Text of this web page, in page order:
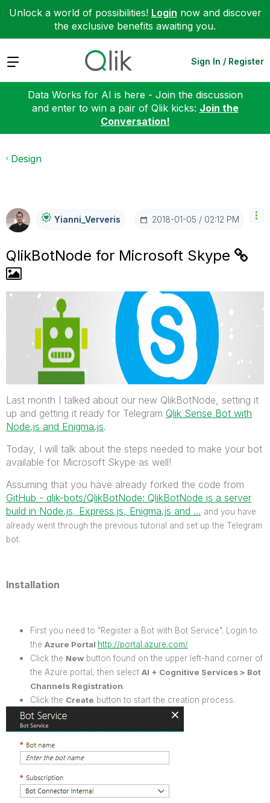
Unlock a world of possibilities! Login now and discover
the exclusive benefits awaiting you.
Expand Sign In / Register
Data Works for AI is here - Join the discussion
and enter to win a pair of Qlik kicks: Join the
Conversation!
Design
Yianni_Ververis ‎2018-01-05 02:12 PM
QlikBotNode for Microsoft Skype
Last month I talked about our new QlikBotNode, setting it
up and getting it ready for Telegram Qlik Sense Bot with
Node.js and Enigma.js.
Today, I will talk about the steps needed to make your bot
available for Microsoft Skype as well!
Assuming that you have already forked the code from
GitHub - qlik-bots/QlikBotNode: QlikBotNode is a server
build in Node.js, Express.js, Enigma.js and ... and you have
already went through the previous tutorial and set up the Telegram
bot.
Installation
First you need to "Register a Bot with Bot Service". Login to
the Azure Portal http://portal.azure.com/
Click the New button found on the upper left-hand corner of
the Azure portal, then select AI + Cognitive Services > Bot
Channels Registration.
Click the Create button to start the creation process.